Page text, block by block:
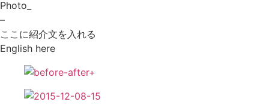
Photo_
–
ここに紹介文を入れる
English here